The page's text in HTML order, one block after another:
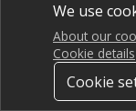
We use
About our
Cookie details
Cookie
Joint UNIversities
Privacy notice